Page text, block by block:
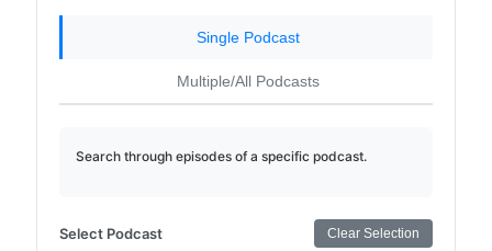
Single Podcast
Multiple/All Podcasts
Search through episodes of a specific podcast.
Select Podcast Clear Selection